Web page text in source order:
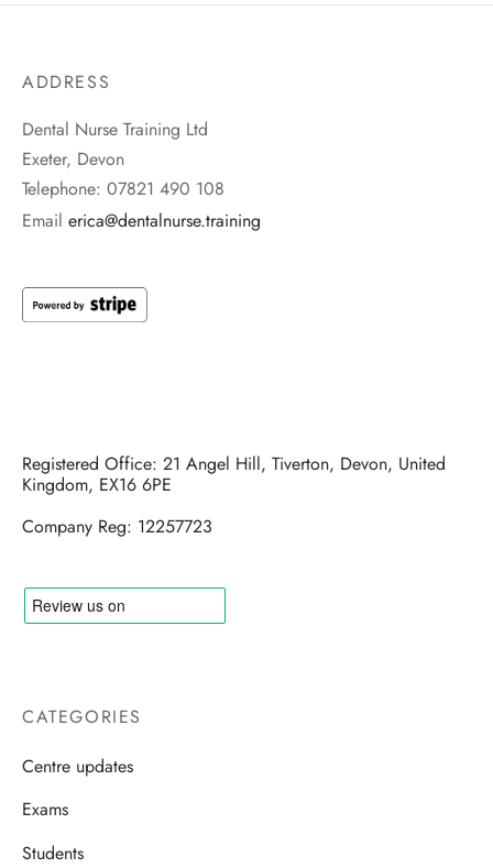
ADDRESS
Dental Nurse Training Ltd
Exeter, Devon
Telephone: 07821 490 108
Email erica@dentalnurse.training
Registered Office: 21 Angel Hill, Tiverton, Devon, United
Kingdom, EX16 6PE
Company Reg: 12257723
CATEGORIES
Centre updates
Exams
Students